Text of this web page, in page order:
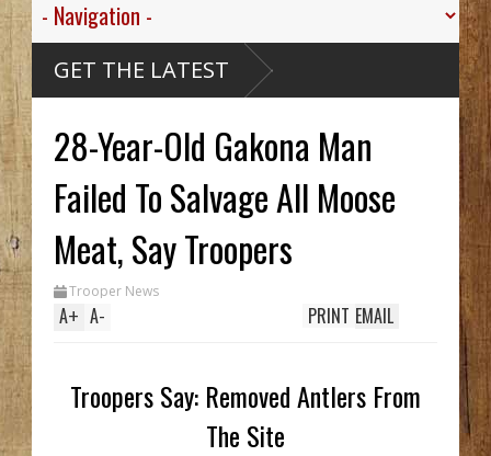
GET THE LATEST
His
Hid
In
28-Year-Old Gakona Man
Failed To Salvage All Moose
Meat, Say Troopers
Trooper News
A+ A- EMAIL
PRINT
Troopers Say: Removed Antlers From
The Site